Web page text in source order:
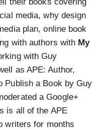
media, why design
plan, online book
with authors with My
with Guy
as APE: Author,
Publish a Book by Guy
a Google+
is all of the APE
writers for months